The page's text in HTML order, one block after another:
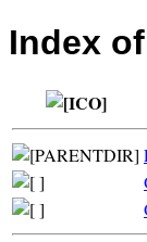
Index